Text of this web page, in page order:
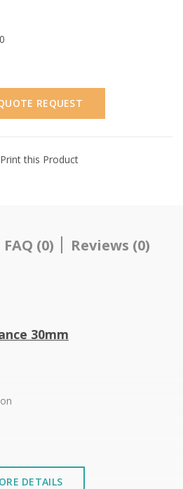
REQUEST
Print this Product
FAQ (0) Reviews (0)
30mm
DETAILS